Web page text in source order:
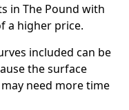
in The Pound with
a higher price.
included can be
the surface
need more time